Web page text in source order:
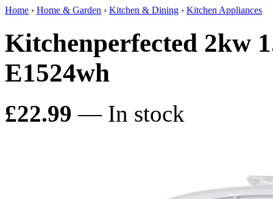
Home › Home & Garden › Kitchen & Dining › Kitchen Appliances
Kitchenperfected 2kw
E1524wh
£22.99 — In stock